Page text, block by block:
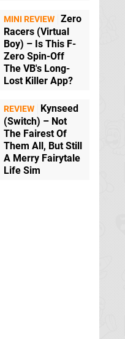
MINI REVIEW Zero
Racers (Virtual
Boy) – Is This F-
Zero Spin-Off
The VB's Long-
Lost Killer App?
REVIEW
Kynseed
(Switch) – Not
The Fairest Of
Them All, But Still
A Merry Fairytale
Life Sim